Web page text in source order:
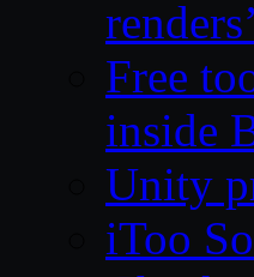
renders’
Free
inside
Unity
iToo